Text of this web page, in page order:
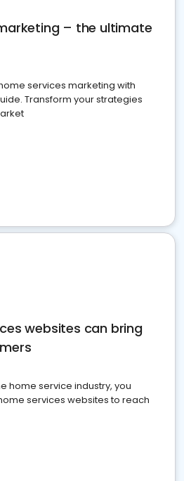
– the ultimate
services marketing with
Transform your strategies
websites can bring
home service industry, you
services websites to reach